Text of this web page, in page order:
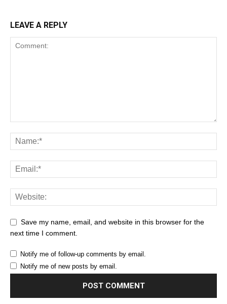
LEAVE A REPLY
Save my name, email, and website in this browser for the
next time I comment.
Notify me of follow-up comments by email.
Notify me of new posts by email.